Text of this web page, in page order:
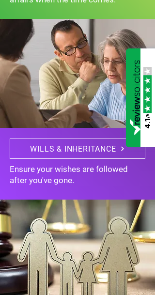
WILLS & INHERITANCE
Ensure your wishes are followed
after you've gone.
4.1
/5